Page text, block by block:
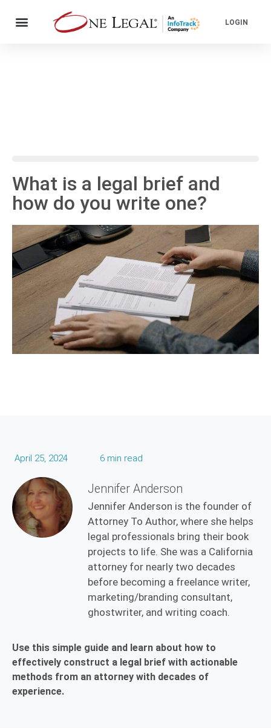
LOGIN
What is a legal brief and
how do you write one?
April 25, 2024 6 min read
Jennifer Anderson
Jennifer Anderson is the founder of
Attorney To Author, where she helps
legal professionals bring their book
projects to life. She was a California
attorney for nearly two decades
before becoming a freelance writer,
marketing/branding consultant,
ghostwriter, and writing coach.
Use this simple guide and learn about how to
effectively construct a legal brief with actionable
methods from an attorney with decades of
experience.